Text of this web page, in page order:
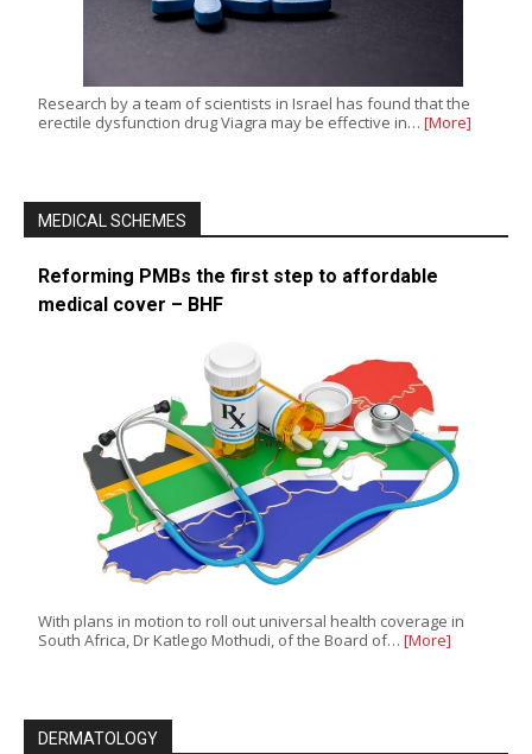
Research by a team of scientists in Israel has found that the
erectile dysfunction drug Viagra may be effective in… [More]
MEDICAL SCHEMES
Reforming PMBs the first step to affordable
medical cover – BHF
With plans in motion to roll out universal health coverage in
South Africa, Dr Katlego Mothudi, of the Board of… [More]
DERMATOLOGY